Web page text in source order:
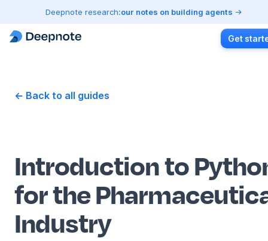
Deepnote research:our notes on building agents
Get
← Back to all guides
Introduction to
for the
Industry